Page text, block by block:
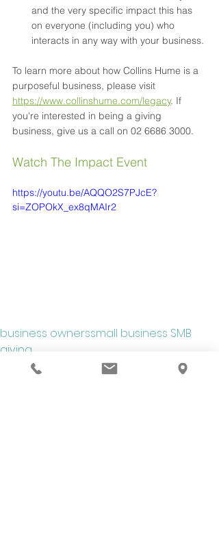
and the very specific impact this has
on everyone (including you) who
interacts in any way with your business.
To learn more about how Collins Hume is a
purposeful business, please visit
https://www.collinshume.com/legacy. If
you're interested in being a giving
business, give us a call on 02 6686 3000.
Watch The Impact Event
https://youtu.be/AQQO2S7PJcE?
si=ZOPOkX_ex8qMAIr2
business ownerssmall business SMB
giving
Business Advice